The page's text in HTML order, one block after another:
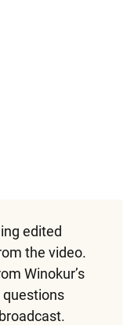
edited
the video.
Winokur’s
questions